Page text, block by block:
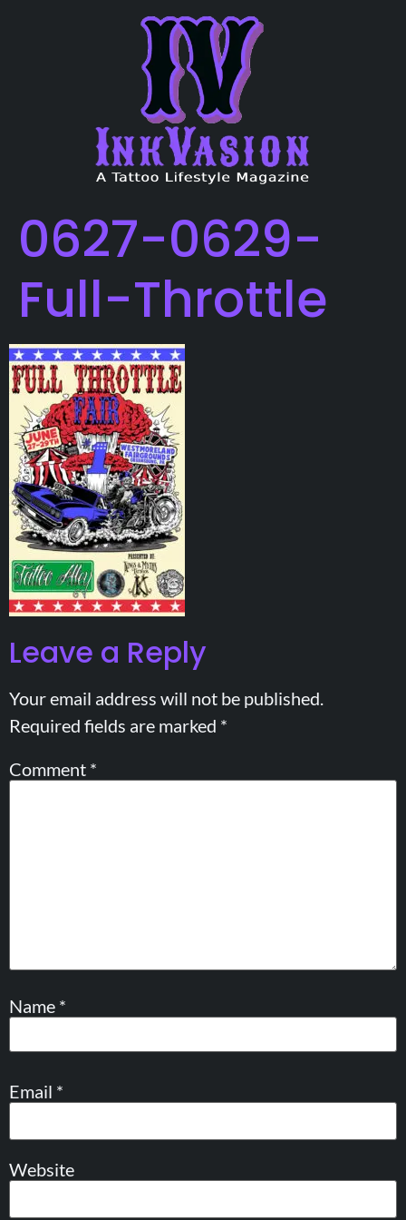
0627-0629-
Full-Throttle
Leave a Reply
Your email address will not be published.
Required fields are marked *
Comment *
Name *
Email *
Website